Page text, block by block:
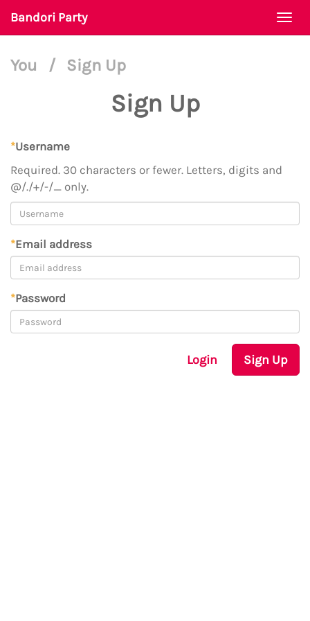
Bandori Party
You / Sign Up
Sign Up
*Username
Required. 30 characters or fewer. Letters, digits and
@/./+/-/_ only.
*Email address
*Password
Login Sign Up